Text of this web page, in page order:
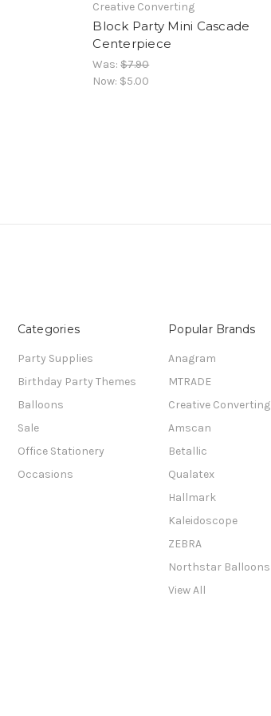
Creative Converting
Block Party Mini Cascade
Centerpiece
Was:$7.90
Now: $5.00
Categories
Party Supplies
Birthday Party Themes
Balloons
Sale
Office Stationery
Occasions
Popular Brands
Anagram
MTRADE
Creative Converting
Amscan
Betallic
Qualatex
Hallmark
Kaleidoscope
ZEBRA
Northstar Balloons
View All